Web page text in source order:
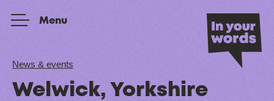
Menu
News & events
Welwick, Yorkshire